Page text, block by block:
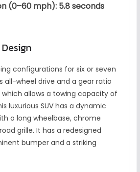
(0–60 mph): 5.8 seconds
configurations for six or seven
all-wheel drive and a gear ratio
which allows a towing capacity of
luxurious SUV has a dynamic
a long wheelbase, chrome
grille. It has a redesigned
bumper and a striking